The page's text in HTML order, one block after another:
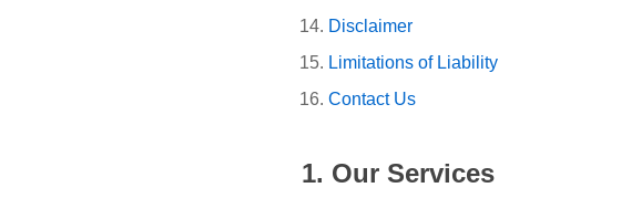
Disclaimer
Limitations of Liability
Contact Us
1. Our Services